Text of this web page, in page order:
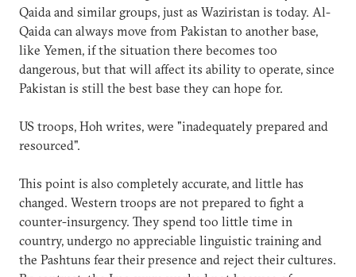
Qaida and similar groups, just as Waziristan is today. Al-
Qaida can always move from Pakistan to another base,
like Yemen, if the situation there becomes too
dangerous, but that will affect its ability to operate, since
Pakistan is still the best base they can hope for.
US troops, Hoh writes, were "inadequately prepared and
resourced".
This point is also completely accurate, and little has
changed. Western troops are not prepared to fight a
counter-insurgency. They spend too little time in
country, undergo no appreciable linguistic training and
the Pashtuns fear their presence and reject their cultures.